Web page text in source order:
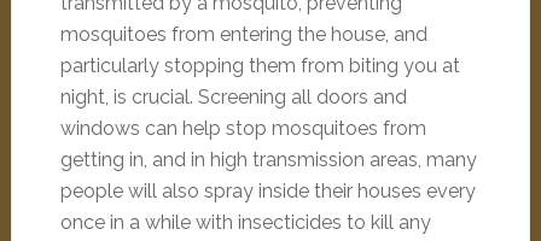
mosquitoes from entering the house, and
particularly stopping them from biting you at
night, is crucial. Screening all doors and
windows can help stop mosquitoes from
getting in, and in high transmission areas, many
people will also spray inside their houses every
once in a while with insecticides to kill any